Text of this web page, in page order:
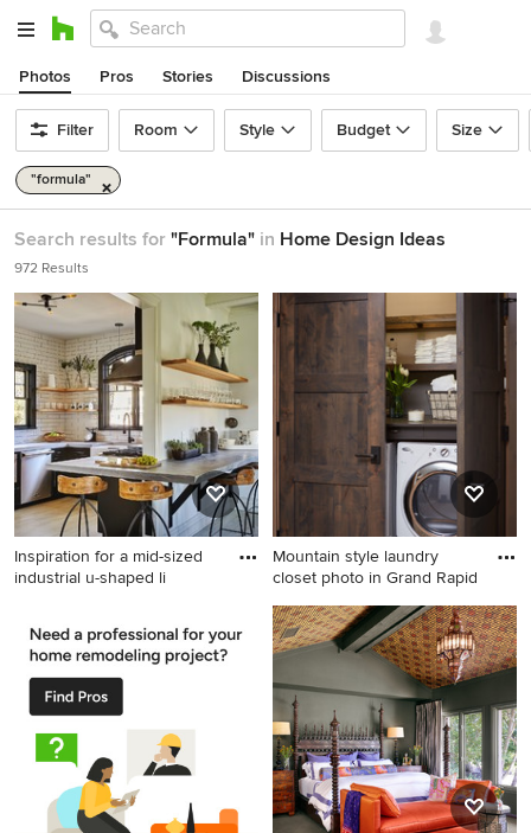
Photos Pros Stories Discussions
Filter Room Style Budget Size
"formula"
Search results for "Formula" in Home Design Ideas
972 Results
Inspiration for a mid-sized
industrial u-shaped li
industrial u-shaped light
wood floor and beige floor
enclosed kitchen remodel in
New York with a farmhouse
sink, black cabinets, concrete
countertops, white
backsplash, subway tile
backsplash, stainless steel
Mountain style laundry
closet photo in Grand Rapid
Mountain style laundry closet
photo in Grand Rapids